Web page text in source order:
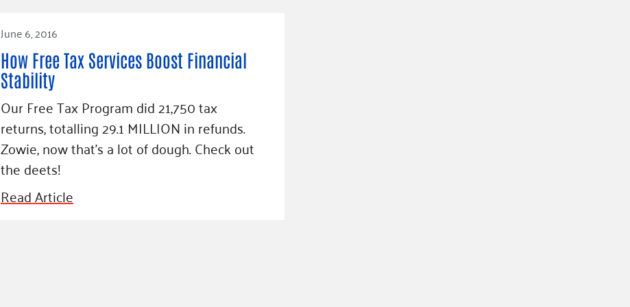
June 6, 2016
How Free Tax Services Boost Financial
Stability
Our Free Tax Program did 21,750 tax
returns, totalling 29.1 MILLION in refunds.
Zowie, now that's a lot of dough. Check out
the deets!
Read Article